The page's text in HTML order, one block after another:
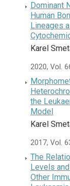
Dominant
Human
Lineages
Karel
2020, Vol.
the
Model
Karel
2017, Vol.
The
Levels
Other